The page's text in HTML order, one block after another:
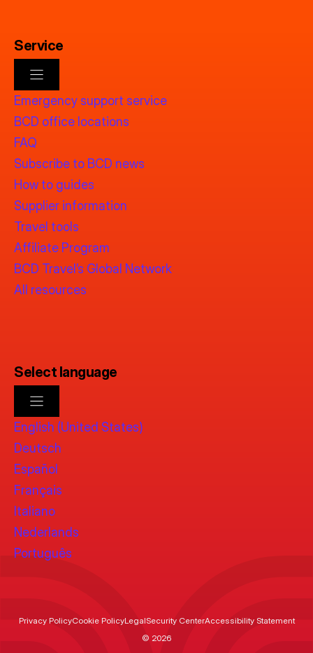
Service
Emergency support service
BCD office locations
FAQ
Subscribe to BCD news
How to guides
Supplier information
Travel tools
Affiliate Program
BCD Travel’s Global Network
All resources
Select language
English (United States)
Deutsch
Español
Français
Italiano
Nederlands
Português
© 2026
Privacy PolicyCookie PolicyLegalSecurity CenterAccessibility Statement